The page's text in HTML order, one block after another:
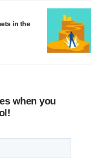
in the
when you